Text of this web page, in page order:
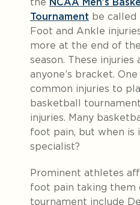
Tournament be called
Foot and Ankle
more at the end of
season. These
anyone’s bracket.
common injuries to
basketball
injuries. Many
foot pain, but when is
specialist?
Prominent athletes
foot pain taking them
tournament include